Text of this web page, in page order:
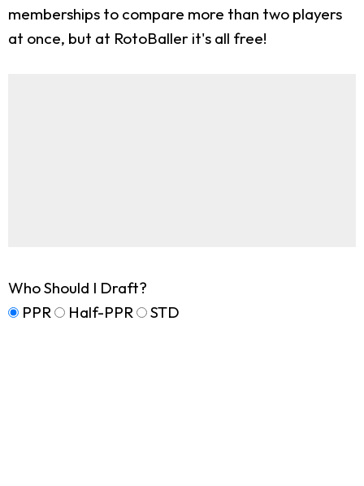
memberships to compare more than two players
at once, but at RotoBaller it's all free!
Who Should I Draft?
PPR
Half-PPR STD